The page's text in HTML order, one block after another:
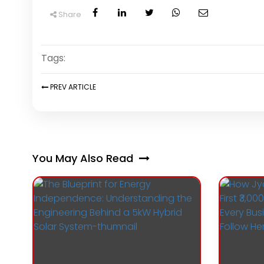
Share
Tags:
PREVARTICLE
You May Also Read